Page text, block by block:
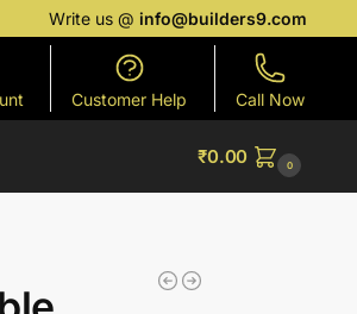
Write us @info@builders9.com
Customer Help Call Now
₹0.00 0